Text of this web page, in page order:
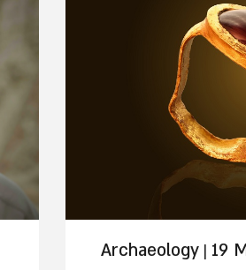
prestigious
be presented at
David Studies”
September.
Archaeology | 19